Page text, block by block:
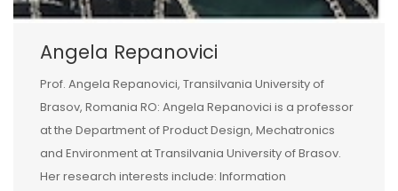
Angela Repanovici
Prof. Angela Repanovici, Transilvania University of
Brasov, Romania RO: Angela Repanovici is a professor
at the Department of Product Design, Mechatronics
and Environment at Transilvania University of Brasov.
Her research interests include: Information